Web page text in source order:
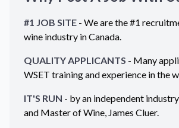
#1 JOB SITE - We are the #1
wine industry inCanada.
QUALITY APPLICANTS - Many
WSET training and experience in the
IT'S RUN - by an independent
and Master of Wine, James Cluer.